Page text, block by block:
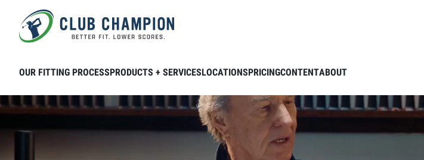
Skip to main content
OUR FITTING PROCESSPRODUCTS + SERVICESLOCATIONSPRICINGCONTENTABOUT